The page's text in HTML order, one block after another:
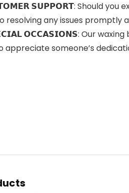
𝗦𝗨𝗣𝗣𝗢𝗥𝗧: Should you
resolving any issues promptly
𝗢𝗖𝗖𝗔𝗦𝗜𝗢𝗡𝗦: Our waxing
appreciate someone’s